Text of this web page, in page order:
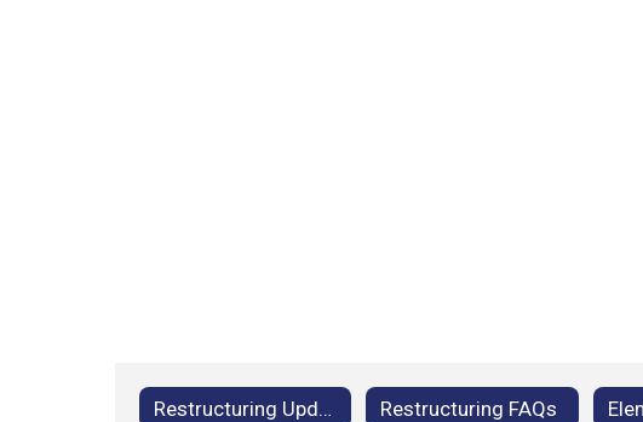
Restructuring Updates Restructuring FAQs